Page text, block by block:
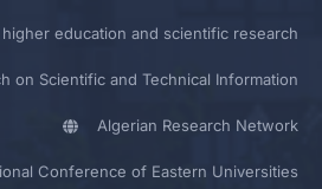
education and scientific research
on Scientific and Technical Information
Algerian Research Network
Conference of Eastern Universities